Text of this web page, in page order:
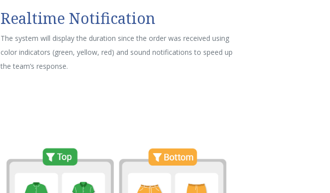
Realtime Notification
The system will display the duration since the order was received using
color indicators (green, yellow, red) and sound notifications to speed up
the team’s response.